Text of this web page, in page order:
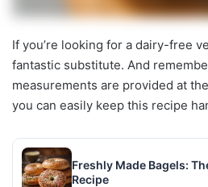
If you’re looking for a dairy-free
fantastic substitute. And
measurements are provided at
you can easily keep this recipe
Freshly Made Bagels:
Recipe